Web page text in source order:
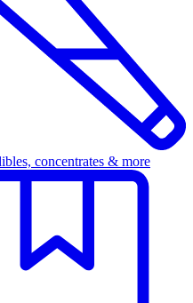
concentrates & more